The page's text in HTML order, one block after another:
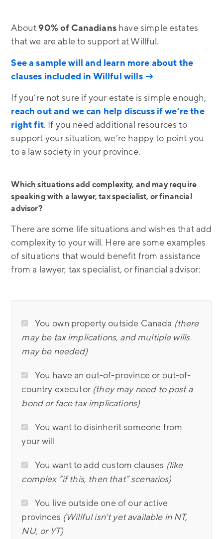
About90% of Canadianshave simple estates
that we are able to support at Willful.
See a sample will and learn more about the
clauses included in Willful wills →
If you’re not sure if your estate is simple enough,
reach out and we can help discuss if we’re the
right fit. If you need additional resources to
support your situation, we’re happy to point you
to a law society in your province.
Which situations add complexity, and may require
speaking with a lawyer, tax specialist, or financial
advisor?
There are some life situations and wishes that add
complexity to your will. Here are some examples
of situations that would benefit from assistance
from a lawyer, tax specialist, or financial advisor:
You own property outside Canada (there
may be tax implications, and multiple wills
may be needed)
You have an out-of-province or out-of-
country executor (they may need to post a
bond or face tax implications)
You want to disinherit someone from
your will
You want to add custom clauses (like
complex “if this, then that” scenarios)
You live outside one of our active
provinces (Willful isn't yet available in NT,
NU, or YT)